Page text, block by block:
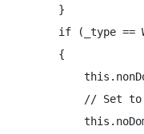
    }
if (_type ==
    {
// Set to